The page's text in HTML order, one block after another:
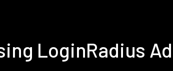
LoginRadius